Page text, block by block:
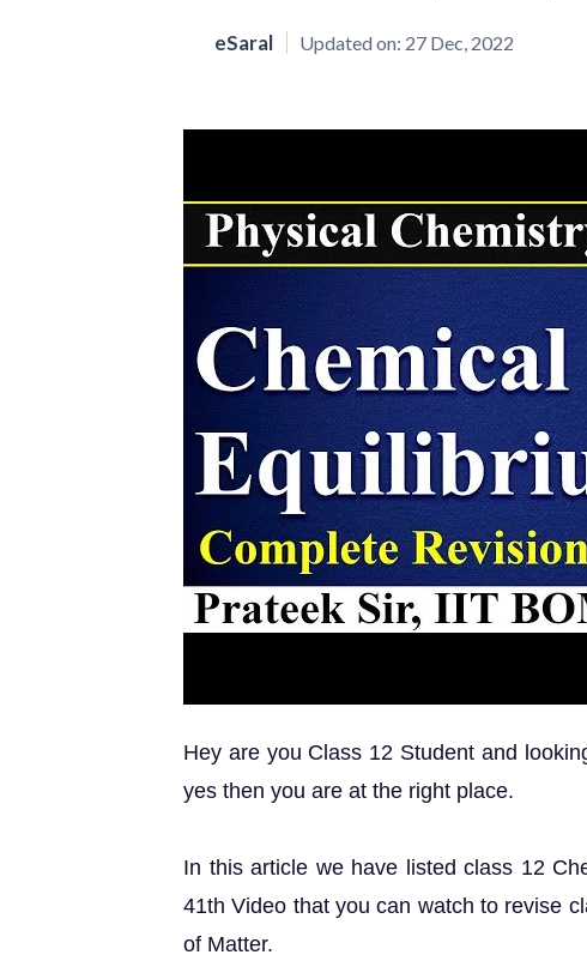
eSaral Updated on: 27 Dec, 2022
Hey are you Class 12 Student and
yes then you are at the right place.
In this article we have listed class 12
41th Video that you can watch to revise
of Matter.